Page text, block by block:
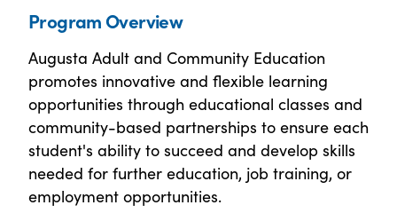
Program Overview
Augusta Adult and Community Education
promotes innovative and flexible learning
opportunities through educational classes and
community-based partnerships to ensure each
student's ability to succeed and develop skills
needed for further education, job training, or
employment opportunities.